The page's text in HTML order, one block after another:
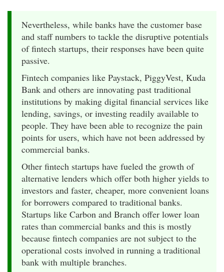
Nevertheless, while banks have the customer base
and staff numbers to tackle the disruptive potentials
of fintech startups, their responses have been quite
passive.
Fintech companies like Paystack, PiggyVest, Kuda
Bank and others are innovating past traditional
institutions by making digital financial services like
lending, savings, or investing readily available to
people. They have been able to recognize the pain
points for users, which have not been addressed by
commercial banks.
Other fintech startups have fueled the growth of
alternative lenders which offer both higher yields to
investors and faster, cheaper, more convenient loans
for borrowers compared to traditional banks.
Startups like Carbon and Branch offer lower loan
rates than commercial banks and this is mostly
because fintech companies are not subject to the
operational costs involved in running a traditional
bank with multiple branches.